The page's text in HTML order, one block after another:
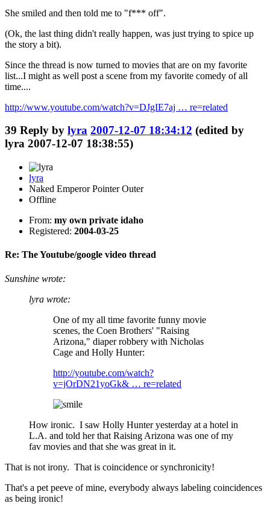
She smiled and then told me to "f*** off".
(Ok, the last thing didn't really happen, was just trying to spice up
the story a bit).
Since the thread is now turned to movies that are on my favorite
list...I might as well post a scene from my favorite comedy of all
time....
http://www.youtube.com/watch?v=DJgIE7aj … re=related
39 Reply by lyra 2007-12-07 18:34:12 (edited by
lyra 2007-12-07 18:38:55)
lyra
Naked Emperor Pointer Outer
Offline
From: my own private idaho
Registered: 2004-03-25
Re: The Youtube/google video thread
Sunshine wrote:
lyra wrote:
One of my all time favorite funny movie
scenes, the Coen Brothers' "Raising
Arizona," diaper robbery with Nicholas
Cage and Holly Hunter:
http://youtube.com/watch?
v=jOrDN21yoGk& … re=related
How ironic. I saw Holly Hunter yesterday at a hotel in
L.A. and told her that Raising Arizona was one of my
fav movies and that she was great in it.
That is not irony. That is coincidence or synchronicity!
That's a pet peeve of mine, everybody always labeling coincidences
as being ironic!